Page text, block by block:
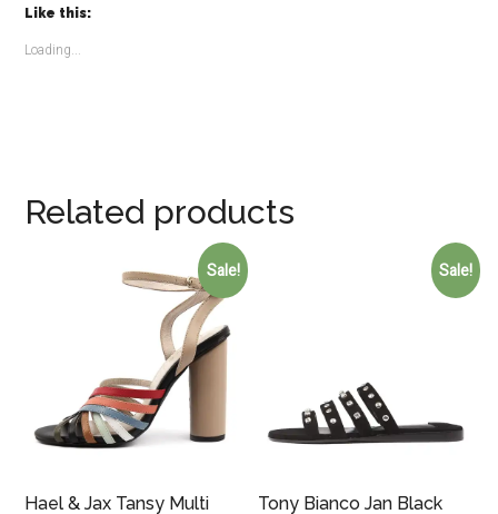
Like this:
Loading...
Related products
Sale!
Hael & Jax Tansy Multi
Sale!
Tony Bianco Jan Black